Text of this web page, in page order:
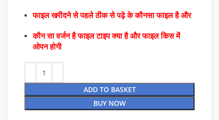
फाइल खरीदने से पहले ठीक से पढ़े के कौनसा फाइल है और
कौन सा वर्जन है फाइल टाइप क्या है और फाइल किस में
ओपन होगी
ADD TO BASKET
BUY NOW